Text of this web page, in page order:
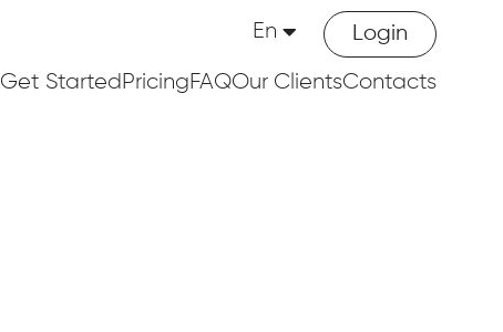
Login
En
Get Started PricingFAQOur ClientsContacts